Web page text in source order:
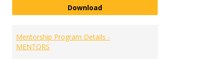
DownloadMentorship Program Details -
Mentorship Program Details -
MENTORS